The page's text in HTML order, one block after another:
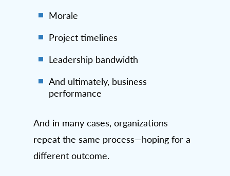
Morale
Project timelines
Leadership bandwidth
And ultimately, business
performance
And in many cases, organizations
repeat the same process—hoping for a
different outcome.